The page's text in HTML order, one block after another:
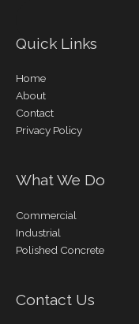
Quick Links
Home
About
Contact
Privacy Policy
What We Do
Commercial
Industrial
Polished Concrete
Contact Us